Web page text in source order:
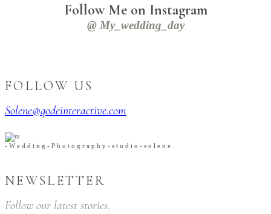
Follow Me on Instagram
@ My_wedding_day
FOLLOW US
Solene@qodeinteractive.com
- W e d d i n g - P h o t o g r a p h y - s t u d i o - s o l e n e
NEWSLETTER
Follow our latest stories.